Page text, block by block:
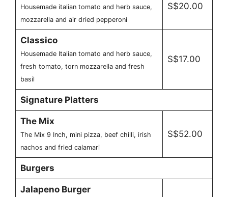
Housemade italian tomato and herb sauce,
mozzarella and air dried pepperoni
S$20.00
Classico
Housemade Italian tomato and herb sauce,
fresh tomato, torn mozzarella and fresh
basil
S$17.00
Signature Platters
The Mix
The Mix 9 Inch, mini pizza, beef chilli, irish
nachos and fried calamari
S$52.00
Burgers
Jalapeno Burger